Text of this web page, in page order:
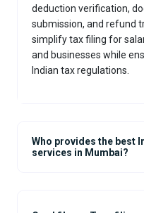
deduction verification,
submission, and refund
simplify tax filing for
and businesses while
Indian tax regulations.
Who provides the best
services in Mumbai?